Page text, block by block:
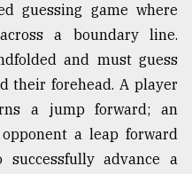
guessing game where
a boundary line.
and must guess
their forehead. A player
a jump forward; an
a leap forward
advance a